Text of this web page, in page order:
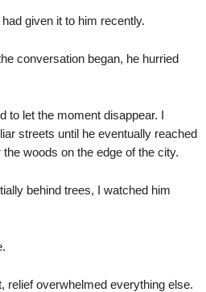
given it to him recently.
conversation began, he hurried
to let the moment disappear. I
streets until he eventually reached
woods on the edge of the city.
behind trees, I watched him
relief overwhelmed everything else.